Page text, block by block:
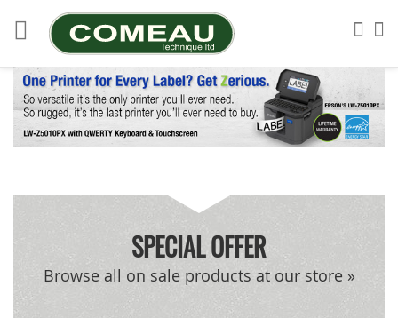
to
Content
SPECIAL OFFER
Browse all on sale products at our store »